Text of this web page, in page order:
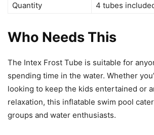
Quantity 4 tubes
Who Needs This
The Intex Frost Tube is suitable for
spending time in the water. Whether
looking to keep the kids entertained or
relaxation, this inflatable swim pool
groups and water enthusiasts.